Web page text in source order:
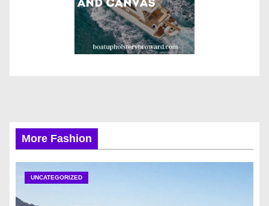
More Fashion
UNCATEGORIZED